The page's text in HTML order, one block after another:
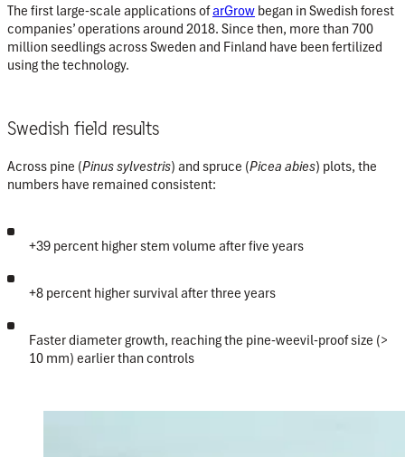
The first large-scale applications ofarGrow began in Swedish forest
companies’ operations around 2018. Since then, more than700
million seedlingsacross Sweden and Finland have been fertilized
using the technology.
Swedish field results
Across pine (Pinus sylvestris) and spruce (Picea abies) plots, the
numbers have remained consistent:
+39 percent higher stem volume after five years
+8 percent higher survivalafter three years
Faster diameter growth, reaching the pine-weevil-proof size (>
10 mm) earlier than controls